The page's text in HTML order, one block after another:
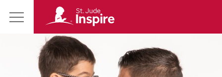
Main
Jude
Inspire
Homepage